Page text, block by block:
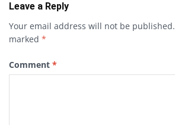
Leave a Reply
Your email address will not be published.
marked *
Comment *